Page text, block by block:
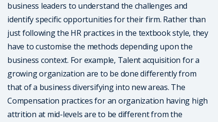
business leaders to understand the challenges and
identify specific opportunities for their firm. Rather than
just following the HR practices in the textbook style, they
have to customise the methods depending upon the
business context. For example, Talent acquisition for a
growing organization are to be done differently from
that of a business diversifying into new areas. The
Compensation practices for an organization having high
attrition at mid-levels are to be different from the